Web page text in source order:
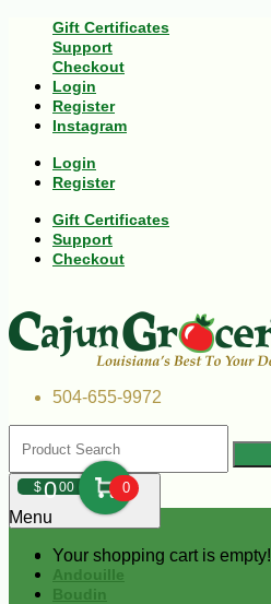
Gift Certificates
Support
Checkout
Login
Register
Instagram
Login
Register
Gift Certificates
Support
Checkout
504-655-9972
$000 0
Your shopping cart is empty!
Menu
Andouille
Boudin